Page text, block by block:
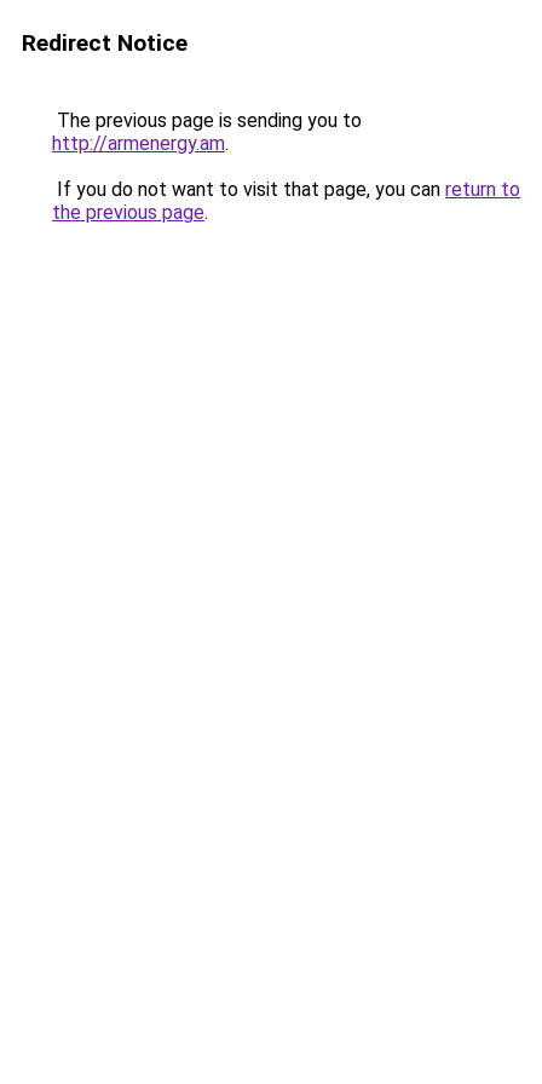
Redirect Notice
The previous page is sending you to
http://armenergy.am.
If you do not want to visit that page, you can return to
the previous page.